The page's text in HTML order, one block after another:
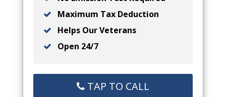
Maximum Tax Deduction
Helps Our Veterans
Open 24/7
TAP TO CALL